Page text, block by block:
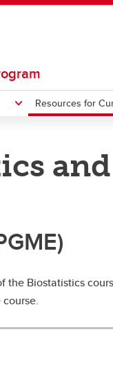
Resources for
Potential
the Biostatistics